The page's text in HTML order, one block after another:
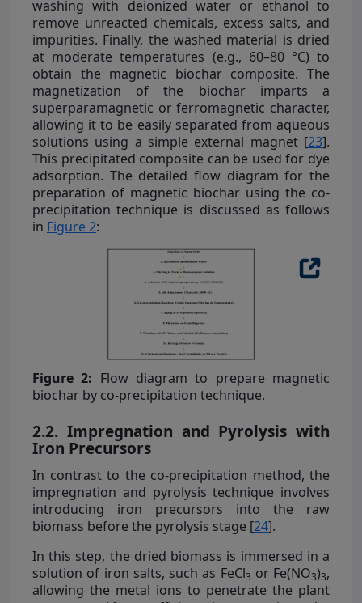
washing with deionized water or ethanol to
remove unreacted chemicals, excess salts, and
impurities. Finally, the washed material is dried
at moderate temperatures (e.g., 60–80 °C) to
obtain the magnetic biochar composite. The
magnetization of the biochar imparts a
superparamagnetic or ferromagnetic character,
allowing it to be easily separated from aqueous
solutions using a simple external magnet [23].
This precipitated composite can be used for dye
adsorption. The detailed flow diagram for the
preparation of magnetic biochar using the co-
precipitation technique is discussed as follows
in Figure 2:
Figure 2: Flow diagram to prepare magnetic
biochar by co-precipitation technique.
2.2. Impregnation and Pyrolysis with
Iron Precursors
In contrast to the co-precipitation method, the
impregnation and pyrolysis technique involves
introducing iron precursors into the raw
biomass before the pyrolysis stage [24].
In this step, the dried biomass is immersed in a
solution of iron salts, such as FeCl3 or Fe(NO3)3,
allowing the metal ions to penetrate the plant